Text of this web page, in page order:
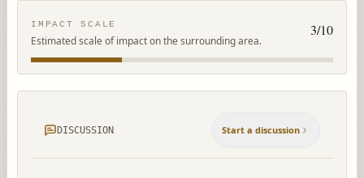
IMPACT SCALE
Estimated scale of impact on the surrounding area.
3/10
DISCUSSION Start a discussion